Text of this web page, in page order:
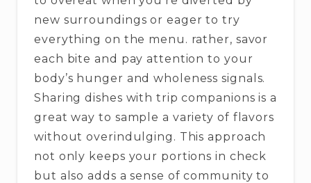
new surroundings or eager to try
everything on the menu. rather, savor
each bite and pay attention to your
body’s hunger and wholeness signals.
Sharing dishes with trip companions is a
great way to sample a variety of flavors
without overindulging. This approach
not only keeps your portions in check
but also adds a sense of community to